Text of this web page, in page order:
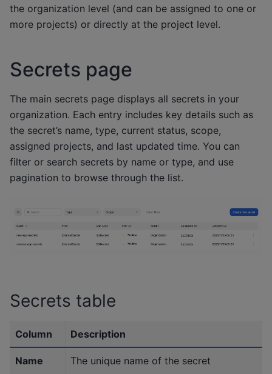
the organization level (and can be assigned to one or
more projects) or directly at the project level.
Secrets page
The main secrets page displays all secrets in your
organization. Each entry includes key details such as
the secret’s name, type, current status, scope,
assigned projects, and last updated time. You can
filter or search secrets by name or type, and use
pagination to browse through the list.
Secrets table
Column Description
Name The unique name of the secret